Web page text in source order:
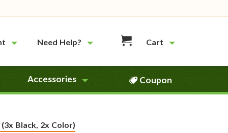
Need Help? Cart
Accessories Coupon
Black, 2x Color)